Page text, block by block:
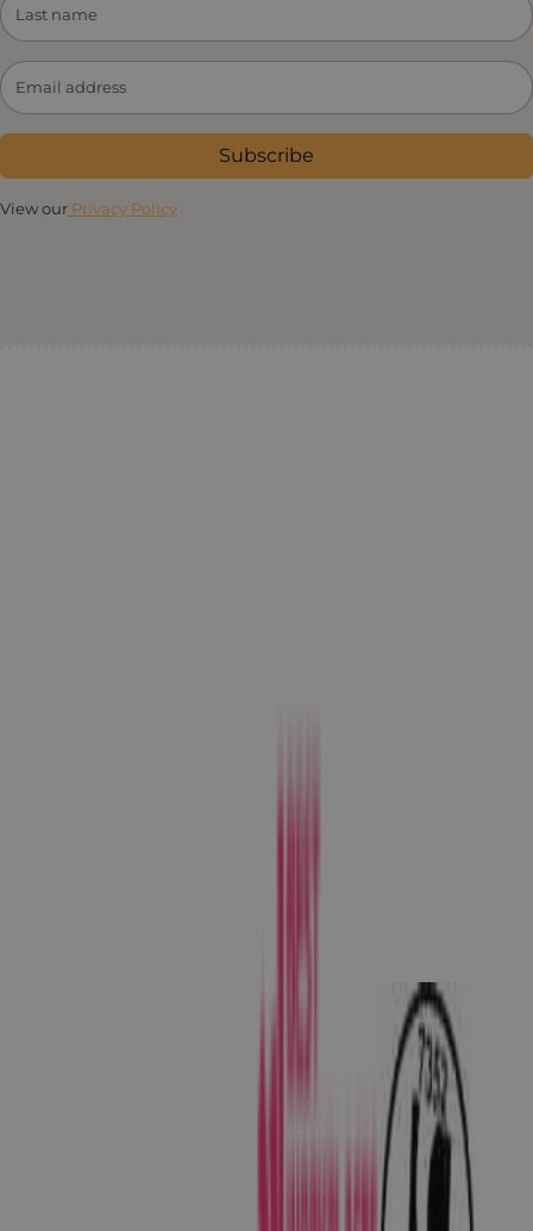
Subscribe
View our Privacy Policy